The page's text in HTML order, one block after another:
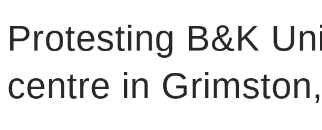
Protesting B&K
centre in